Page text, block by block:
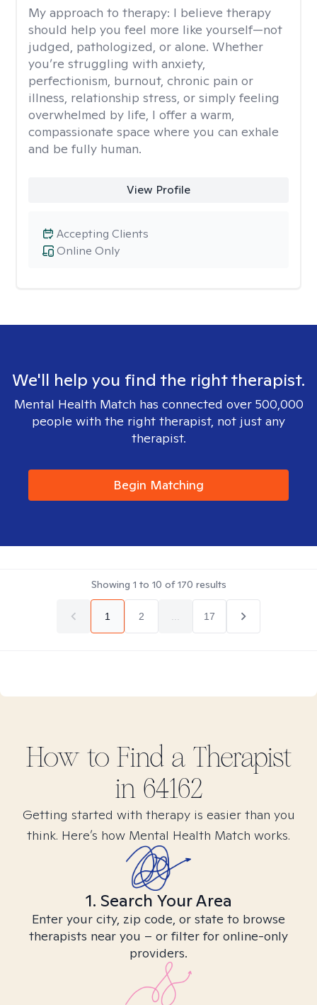
My approach to therapy: I believe therapy
should help you feel more like yourself—not
judged, pathologized, or alone. Whether
you’re struggling with anxiety,
perfectionism, burnout, chronic pain or
illness, relationship stress, or simply feeling
overwhelmed by life, I offer a warm,
compassionate space where you can exhale
and be fully human.
View Profile
Online Only
Accepting Clients
We'll help you find the right therapist.
Mental Health Match has connected over 500,000
people with the right therapist, not just any
therapist.
Begin Matching
Showing 1 to 10 of170 results
1 2 17
How to Find a Therapist
in 64162
Getting started with therapy is easier than you
think. Here’s how Mental Health Match works.
1. Search Your Area
Enter your city, zip code, or state to browse
therapists near you – or filter for online-only
providers.